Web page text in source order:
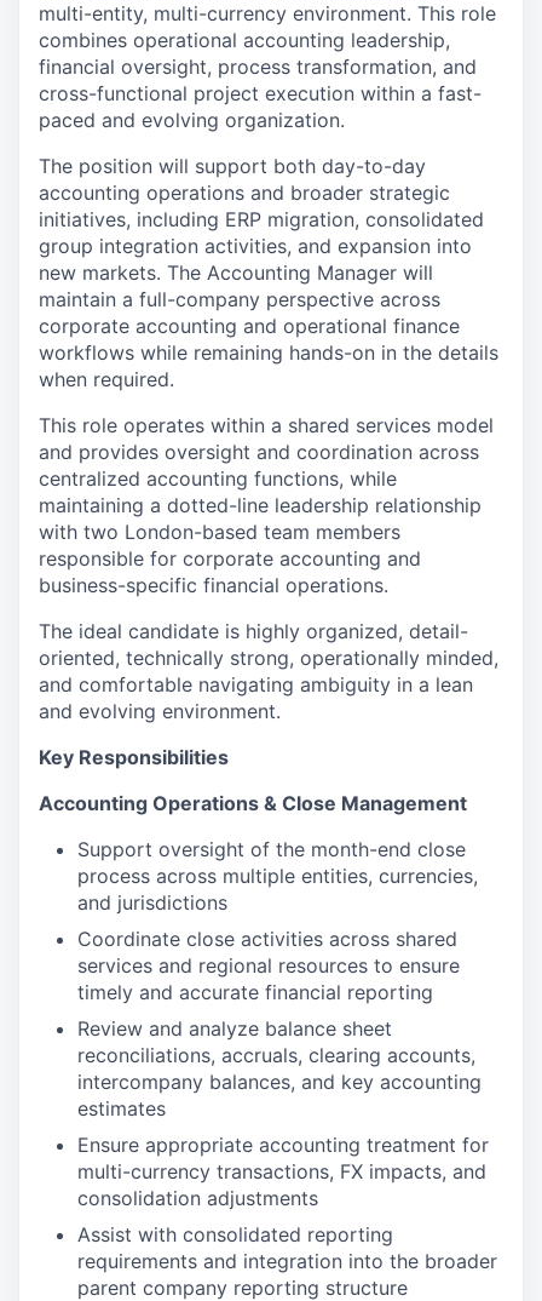
multi-entity, multi-currency environment. This role
combines operational accounting leadership,
financial oversight, process transformation, and
cross-functional project execution within a fast-
paced and evolving organization.
The position will support both day-to-day
accounting operations and broader strategic
initiatives, including ERP migration, consolidated
group integration activities, and expansion into
new markets. The Accounting Manager will
maintain a full-company perspective across
corporate accounting and operational finance
workflows while remaining hands-on in the details
when required.
This role operates within a shared services model
and provides oversight and coordination across
centralized accounting functions, while
maintaining a dotted-line leadership relationship
with two London-based team members
responsible for corporate accounting and
business-specific financial operations.
The ideal candidate is highly organized, detail-
oriented, technically strong, operationally minded,
and comfortable navigating ambiguity in a lean
and evolving environment.
Key Responsibilities
Accounting Operations & Close Management
Support oversight of the month-end close
process across multiple entities, currencies,
and jurisdictions
Coordinate close activities across shared
services and regional resources to ensure
timely and accurate financial reporting
Review and analyze balance sheet
reconciliations, accruals, clearing accounts,
intercompany balances, and key accounting
estimates
Ensure appropriate accounting treatment for
multi-currency transactions, FX impacts, and
consolidation adjustments
Assist with consolidated reporting
requirements and integration into the broader
parent company reporting structure